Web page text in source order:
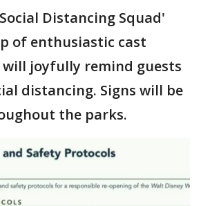
Distancing Squad'
of enthusiastic cast
joyfully remind guests
distancing. Signs will be
the parks.